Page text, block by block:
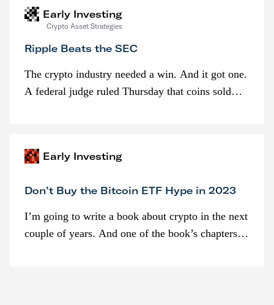
Early Investing
Crypto Asset Strategies
Ripple Beats the SEC
The crypto industry needed a win. And it got one.
A federal judge ruled Thursday that coins sold
Early Investing
Don’t Buy the Bitcoin ETF Hype in 2023
I’m going to write a book about crypto in the next
couple of years. And one of the book’s chapters